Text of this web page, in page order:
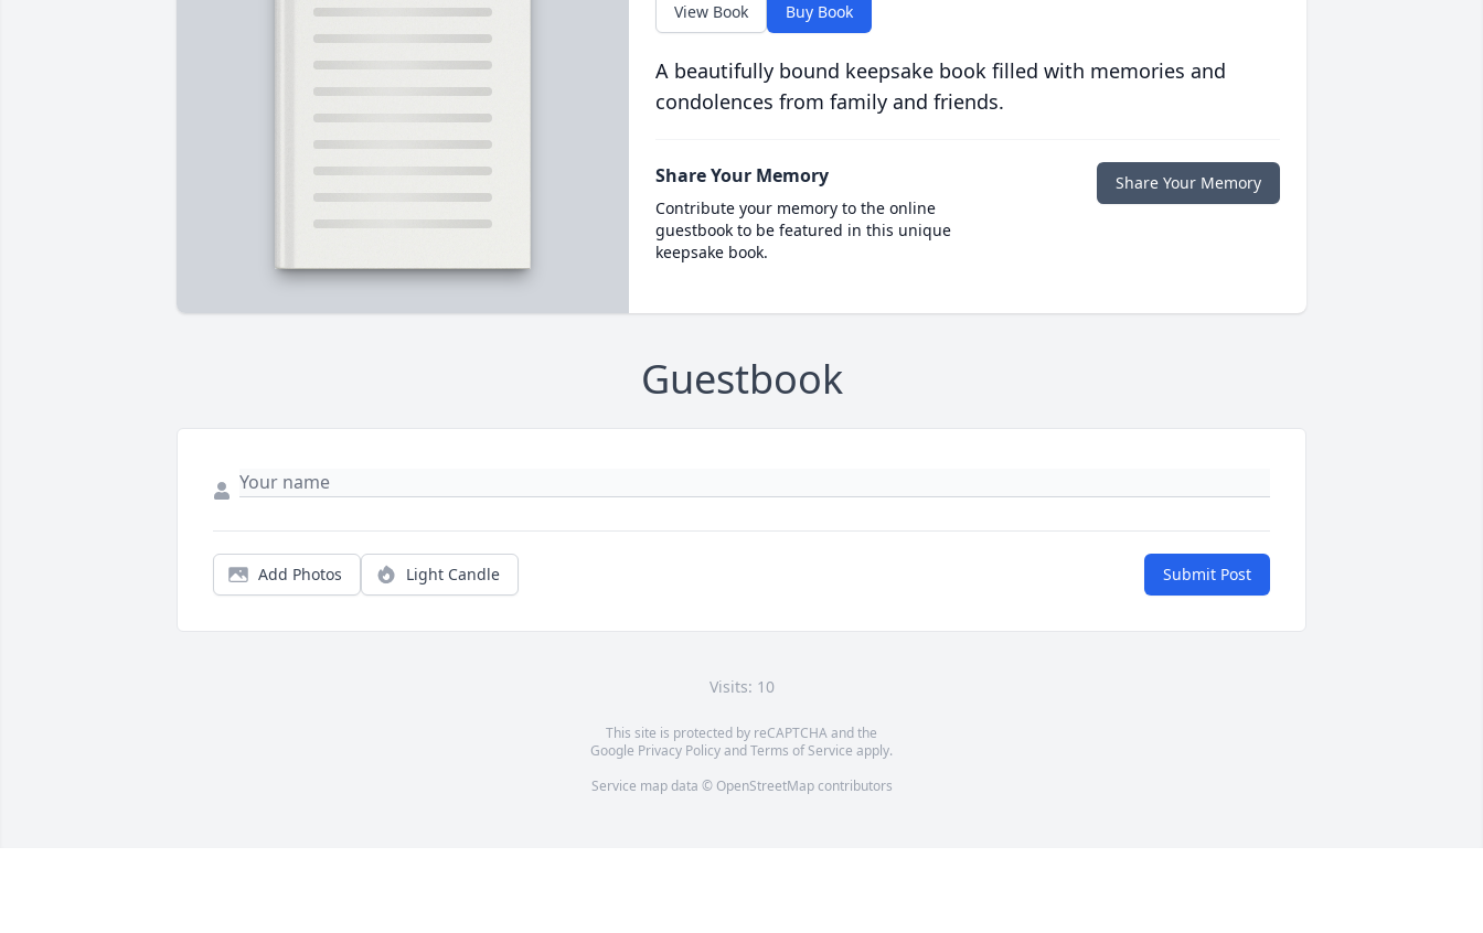
View Book Buy Book
A beautifully bound keepsake book filled with memories and
condolences from family and friends.
Share Your Memory
Contribute your memory to the online
guestbook to be featured in this unique
keepsake book.
Share Your Memory
Guestbook
Add Photos Light Candle Submit Post
Visits: 10
This site is protected by reCAPTCHA and the
Google Privacy PolicyandTerms of Service apply.
Service map data © OpenStreetMapcontributors